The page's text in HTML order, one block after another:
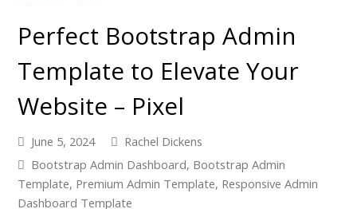
Perfect Bootstrap Admin
Template to Elevate Your
Website – Pixel
June 5, 2024
Rachel Dickens
Bootstrap Admin Dashboard, Bootstrap Admin
Template, Premium Admin Template, Responsive Admin
Dashboard Template